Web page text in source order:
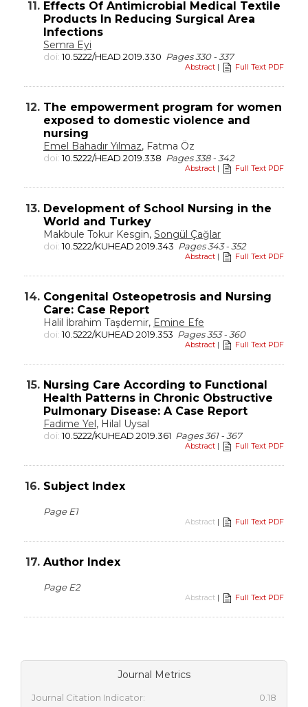
11. Effects Of Antimicrobial Medical Textile
Products In Reducing Surgical Area
Infections
Semra Eyi
doi:10.5222/HEAD.2019.330 Pages 330 - 337
Abstract | Full Text PDF
12. The empowerment program for women
exposed to domestic violence and
nursing
Emel Bahadır Yılmaz, Fatma Öz
doi:10.5222/HEAD.2019.338 Pages 338 - 342
Abstract | Full Text PDF
13. Development of School Nursing in the
World and Turkey
Makbule Tokur Kesgin, Songül Çağlar
doi:10.5222/KUHEAD.2019.343 Pages 343 - 352
Abstract | Full Text PDF
14. Congenital Osteopetrosis and Nursing
Care: Case Report
Halil İbrahim Taşdemir, Emine Efe
doi:10.5222/KUHEAD.2019.353 Pages 353 - 360
Abstract | Full Text PDF
15. Nursing Care According to Functional
Health Patterns in Chronic Obstructive
Pulmonary Disease: A Case Report
Fadime Yel, Hilal Uysal
doi:10.5222/KUHEAD.2019.361 Pages 361 - 367
Abstract | Full Text PDF
16. Subject Index
Page E1
Abstract | Full Text PDF
17. Author Index
Page E2
Abstract | Full Text PDF
Journal Metrics
Journal Citation Indicator:
0.18